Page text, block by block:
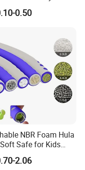
0.50
NBR Foam Hula
Safe for Kids
2.06